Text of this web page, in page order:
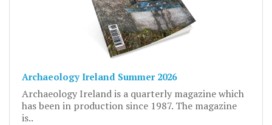
Archaeology Ireland Summer 2026
Archaeology Ireland is a quarterly magazine which
has been in production since 1987. The magazine
is..